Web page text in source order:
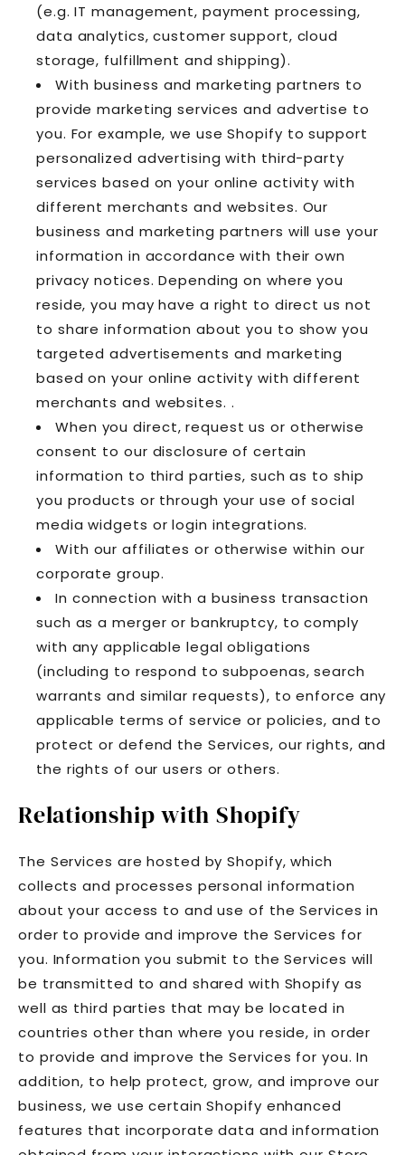
(e.g. IT management, payment processing,
data analytics, customer support, cloud
storage, fulfillment and shipping).
With business and marketing partners to
provide marketing services and advertise to
you. For example, we use Shopify to support
personalized advertising with third-party
services based on your online activity with
different merchants and websites. Our
business and marketing partners will use your
information in accordance with their own
privacy notices. Depending on where you
reside, you may have a right to direct us not
to share information about you to show you
targeted advertisements and marketing
based on your online activity with different
merchants and websites. .
When you direct, request us or otherwise
consent to our disclosure of certain
information to third parties, such as to ship
you products or through your use of social
media widgets or login integrations.
With our affiliates or otherwise within our
corporate group.
In connection with a business transaction
such as a merger or bankruptcy, to comply
with any applicable legal obligations
(including to respond to subpoenas, search
warrants and similar requests), to enforce any
applicable terms of service or policies, and to
protect or defend the Services, our rights, and
the rights of our users or others.
Relationship with Shopify
The Services are hosted by Shopify, which
collects and processes personal information
about your access to and use of the Services in
order to provide and improve the Services for
you. Information you submit to the Services will
be transmitted to and shared with Shopify as
well as third parties that may be located in
countries other than where you reside, in order
to provide and improve the Services for you. In
addition, to help protect, grow, and improve our
business, we use certain Shopify enhanced
features that incorporate data and information